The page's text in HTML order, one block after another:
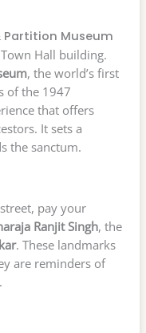
Partition Museum
Hall building.
, the world’s first
of the 1947
that offers
It sets a
the sanctum.
pay your
Ranjit Singh, the
. These landmarks
are reminders of